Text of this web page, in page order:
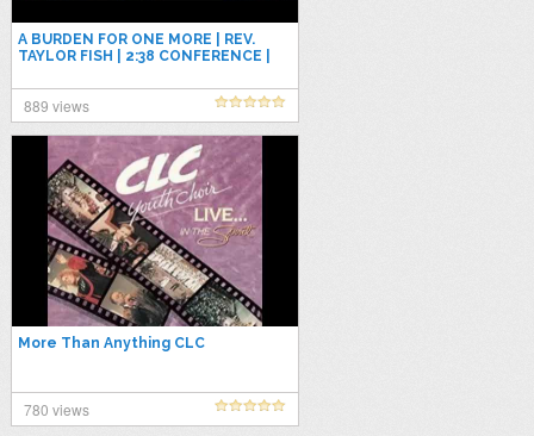
A BURDEN FOR ONE MORE | REV.
TAYLOR FISH | 2:38 CONFERENCE |
889 views
More Than Anything CLC
780 views